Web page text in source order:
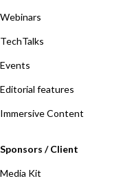
Webinars
TechTalks
Events
Editorial features
Immersive Content
Sponsors / Client
Media Kit